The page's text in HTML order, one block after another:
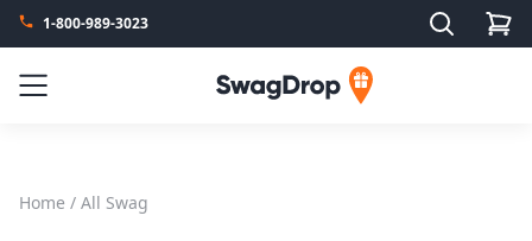
1-800-989-3023 Search
Menu SwagDrop
Home / All Swag